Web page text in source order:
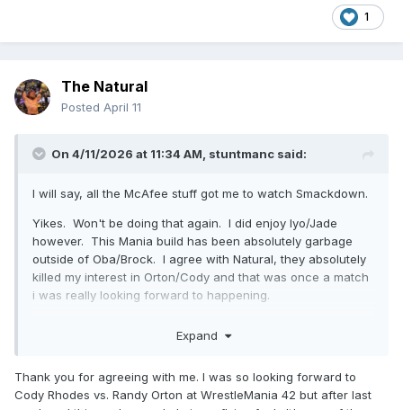
1
The Natural
Posted April 11
On 4/11/2026 at 11:34 AM, stuntmanc said:
I will say, all the McAfee stuff got me to watch Smackdown.
Yikes. Won't be doing that again. I did enjoy Iyo/Jade
however. This Mania build has been absolutely garbage
outside of Oba/Brock. I agree with Natural, they absolutely
killed my interest in Orton/Cody and that was once a match
i was really looking forward to happening.
really really dropped the ball with him and im glad he's
Expand
Thank you for agreeing with me. I was so looking forward to
Cody Rhodes vs. Randy Orton at WrestleMania 42 but after last